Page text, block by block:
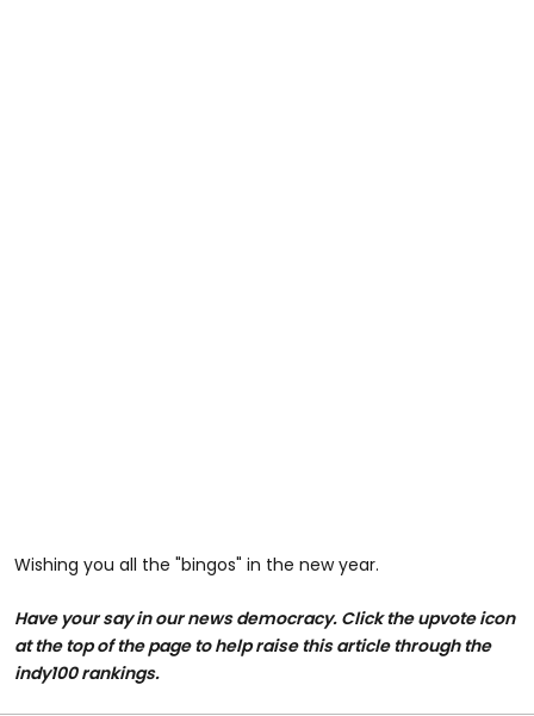
Wishing you all the "bingos" in the new year.
Have your say in our news democracy. Click the upvote icon
at the top of the page to help raise this article through the
indy100 rankings.